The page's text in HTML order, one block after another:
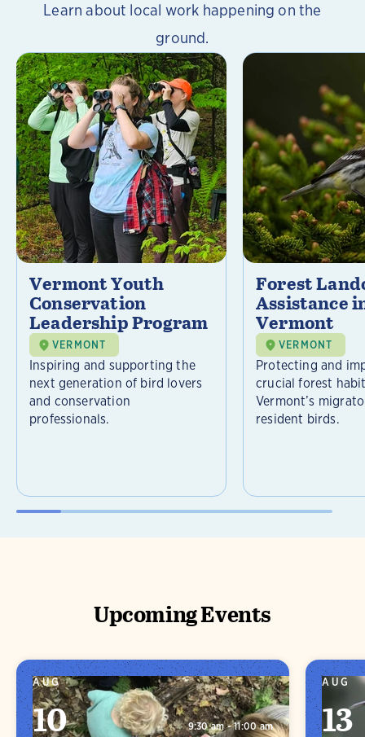
Learn about local work happening on the
ground.
Vermont Youth
Conservation
Leadership Program
VERMONT
Inspiring and supporting the
next generation of bird lovers
and conservation
professionals.
Forest
Assistance
Vermont
VERMONT
Protecting and
crucial forest
Vermont’s
resident birds.
Upcoming Events
AUG
10 9:30 am - 11:00 am
AUG
13